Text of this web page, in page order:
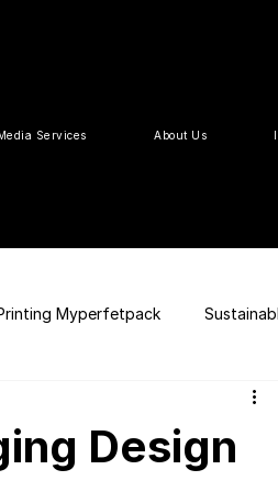
Services About Us
Myperfetpack
E-commerce
Design